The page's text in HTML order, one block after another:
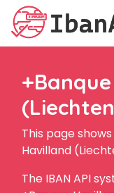
This page
Havilland
The IBAN API